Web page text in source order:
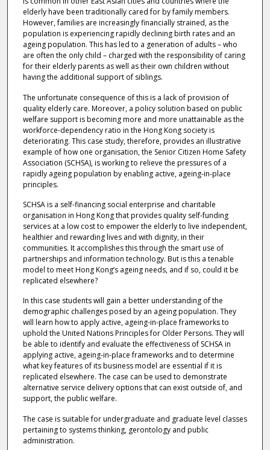
elderly have been traditionally cared for by family members.
However, families are increasingly financially strained, as the
population is experiencing rapidly declining birth rates and an
ageing population. This has led to a generation of adults – who
are often the only child – charged with the responsibility of caring
for their elderly parents as well as their own children without
having the additional support of siblings.
The unfortunate consequence of this is a lack of provision of
quality elderly care. Moreover, a policy solution based on public
welfare support is becoming more and more unattainable as the
workforce-dependency ratio in the Hong Kong society is
deteriorating. This case study, therefore, provides an illustrative
example of how one organisation, the Senior Citizen Home Safety
Association (SCHSA), is working to relieve the pressures of a
rapidly ageing population by enabling active, ageing-in-place
principles.
SCHSA is a self-financing social enterprise and charitable
organisation in Hong Kong that provides quality self-funding
services at a low cost to empower the elderly to live independent,
healthier and rewarding lives and with dignity, in their
communities. It accomplishes this through the smart use of
partnerships and information technology. But is this a tenable
model to meet Hong Kong’s ageing needs, and if so, could it be
replicated elsewhere?
In this case students will gain a better understanding of the
demographic challenges posed by an ageing population. They
will learn how to apply active, ageing-in-place frameworks to
uphold the United Nations Principles for Older Persons. They will
be able to identify and evaluate the effectiveness of SCHSA in
applying active, ageing-in-place frameworks and to determine
what key features of its business model are essential if it is
replicated elsewhere. The case can be used to demonstrate
alternative service delivery options that can exist outside of, and
support, the public welfare.
The case is suitable for undergraduate and graduate level classes
pertaining to systems thinking, gerontology and public
administration.